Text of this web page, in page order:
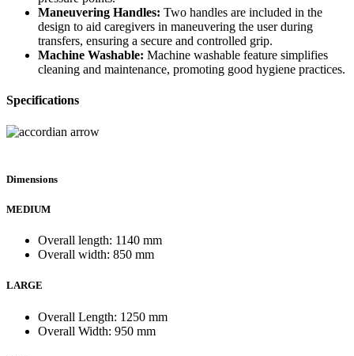
Maneuvering Handles: Two handles are included in the
design to aid caregivers in maneuvering the user during
transfers, ensuring a secure and controlled grip.
Machine Washable: Machine washable feature simplifies
cleaning and maintenance, promoting good hygiene practices.
Specifications
Dimensions
MEDIUM
Overall length: 1140 mm
Overall width: 850 mm
LARGE
Overall Length: 1250 mm
Overall Width: 950 mm